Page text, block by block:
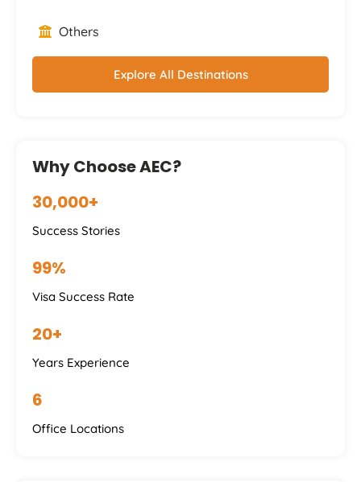
Others
Explore All Destinations
Why Choose AEC?
30,000+
Success Stories
99%
Visa Success Rate
20+
Years Experience
6
Office Locations